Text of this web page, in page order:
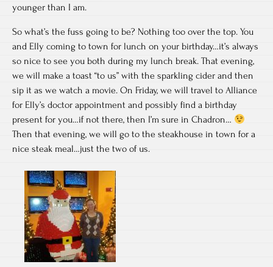
younger than I am.
So what’s the fuss going to be? Nothing too over the top. You
and Elly coming to town for lunch on your birthday…it’s always
so nice to see you both during my lunch break. That evening,
we will make a toast “to us” with the sparkling cider and then
sip it as we watch a movie. On Friday, we will travel to Alliance
for Elly’s doctor appointment and possibly find a birthday
present for you…if not there, then I’m sure in Chadron…
Then that evening, we will go to the steakhouse in town for a
nice steak meal…just the two of us.